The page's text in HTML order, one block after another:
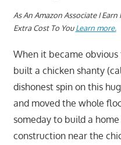
As An Amazon Associate I
Extra Cost To YouLearn more.
When it became
built a chicken shanty
dishonest spin on this
and moved the whole
someday to build a
construction near the